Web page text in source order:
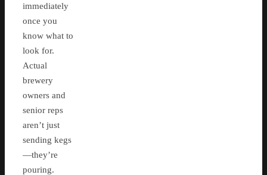
immediately
once you
know what to
look for.
Actual
brewery
owners and
senior reps
aren’t just
sending kegs
—they’re
pouring.